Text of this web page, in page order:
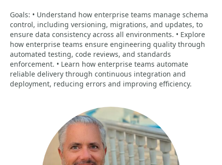
Goals: • Understand how enterprise teams manage schema
control, including versioning, migrations, and updates, to
ensure data consistency across all environments. • Explore
how enterprise teams ensure engineering quality through
automated testing, code reviews, and standards
enforcement. • Learn how enterprise teams automate
reliable delivery through continuous integration and
deployment, reducing errors and improving efficiency.